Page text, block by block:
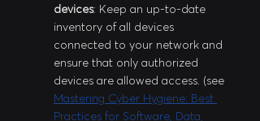
devices: Keep an up-to-date
inventory of all devices
connected to your network and
ensure that only authorized
devices are allowed access. (see
Mastering Cyber Hygiene: Best
Practices for Software, Data,